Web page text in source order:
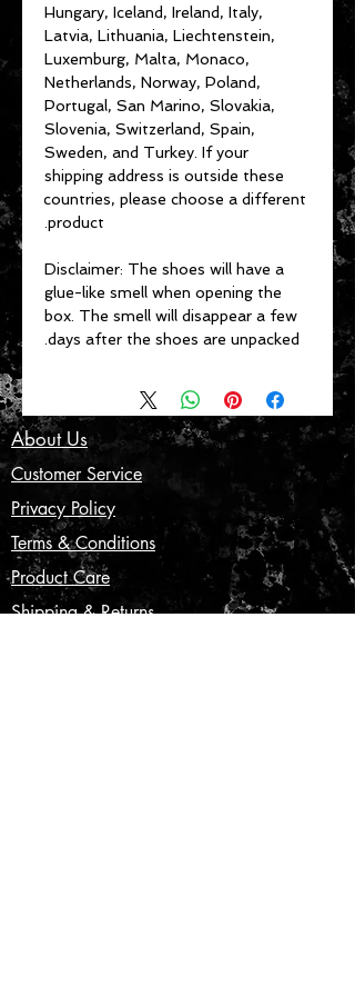
Hungary, Iceland, Ireland, Italy,
Latvia, Lithuania, Liechtenstein,
Luxemburg, Malta, Monaco,
Netherlands, Norway, Poland,
Portugal, San Marino, Slovakia,
Slovenia, Switzerland, Spain,
Sweden, and Turkey. If your
shipping address is outside these
countries, please choose a different
product.
Disclaimer: The shoes will have a
glue-like smell when opening the
box. The smell will disappear a few
days after the shoes are unpacked.
About Us
Customer Service
Privacy Policy
Terms & Conditions
Product Care
Shipping & Returns